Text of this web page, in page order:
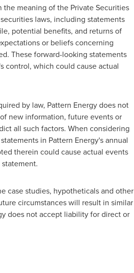
meaning of the Private Securities
laws, including statements
potential benefits, and returns of
or beliefs concerning
These forward-looking statements
control, which could cause actual
by law, Pattern Energy does not
new information, future events or
all such factors. When considering
in Pattern Energy's annual
therein could cause actual events
case studies, hypotheticals and other
circumstances will result in similar
does not accept liability for direct or